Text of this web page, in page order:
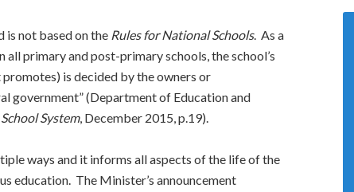
is not based on the Rules for National Schools. As a
all primary and post-primary schools, the school’s
is decided by the owners or
government” (Department of Education and
System, December 2015, p.19).
ways and it informs all aspects of the life of the
education. The Minister’s announcement